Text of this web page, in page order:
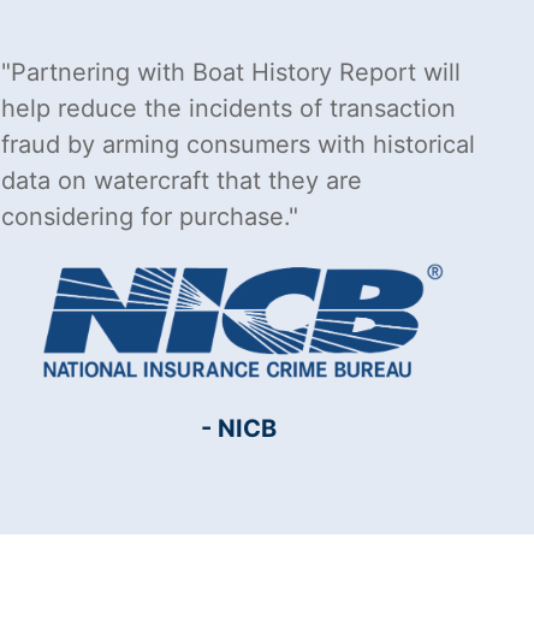
Partnering with Boat History Report will
help reduce the incidents of transaction
fraud by arming consumers with historical
data on watercraft that they are
considering for purchase.
- NICB